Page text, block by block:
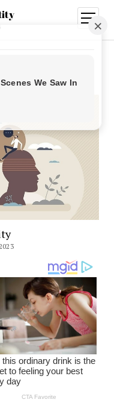
open
menu